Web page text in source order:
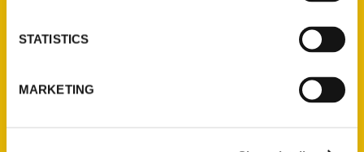
STATISTICS
MARKETING
New Releases